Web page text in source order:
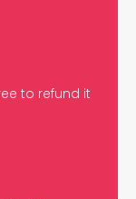
to refund it